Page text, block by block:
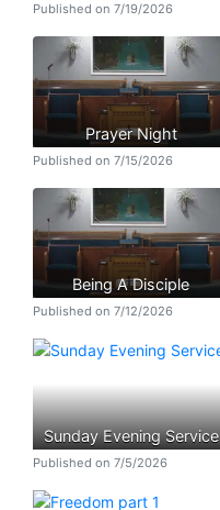
Published on 7/19/2026
Prayer Night
Published on 7/15/2026
Being A Disciple
Published on 7/12/2026
Sunday Evening Service
Published on 7/5/2026